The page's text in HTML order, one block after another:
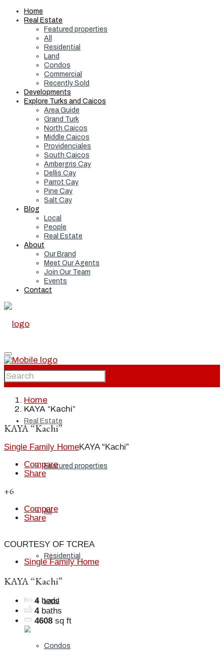
Home
Real Estate
Featured properties
All
Residential
Land
Condos
Commercial
Recently Sold
Developments
Explore Turks and Caicos
Area Guide
Grand Turk
North Caicos
Middle Caicos
Providenciales
South Caicos
Ambergris Cay
Dellis Cay
Parrot Cay
Pine Cay
Salt Cay
Blog
Local
People
Real Estate
About
Our Brand
Meet Our Agents
Join Our Team
Events
Contact
Home
Real Estate
Featured properties
All
Residential
Land
Condos
Home
KAYA “Kachi”
KAYA “Kachi”
Single Family HomeKAYA “Kachi”
Compare
Share
+6
Compare
Share
COURTESY OF TCREA
Single Family Home
KAYA “Kachi”
4 beds
4 baths
4608 sq ft